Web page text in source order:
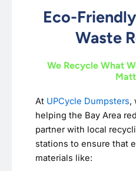
Eco-
Waste
We Recycle What
At UPCycle Dumpsters,
helping the Bay Area
partner with local
stations to ensure that
materials like: